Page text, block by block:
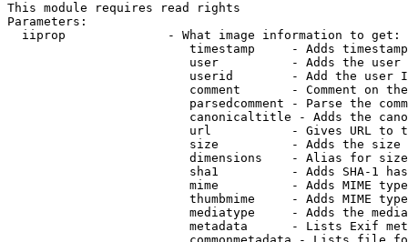
This module requires read rights
Parameters:
  iiprop              - What image information to get:
timestamp     - Adds
user          - Adds the
userid        - Add the user
comment       - Comment on
parsedcomment - Parse the
canonicaltitle - Adds the
url           - Gives URL to
size          - Adds the
                         dimensions    - Alias for size
sha1          - Adds SHA-1
mime          - Adds MIME
thumbmime     - Adds MIME
mediatype     - Adds the
metadata      - Lists Exif